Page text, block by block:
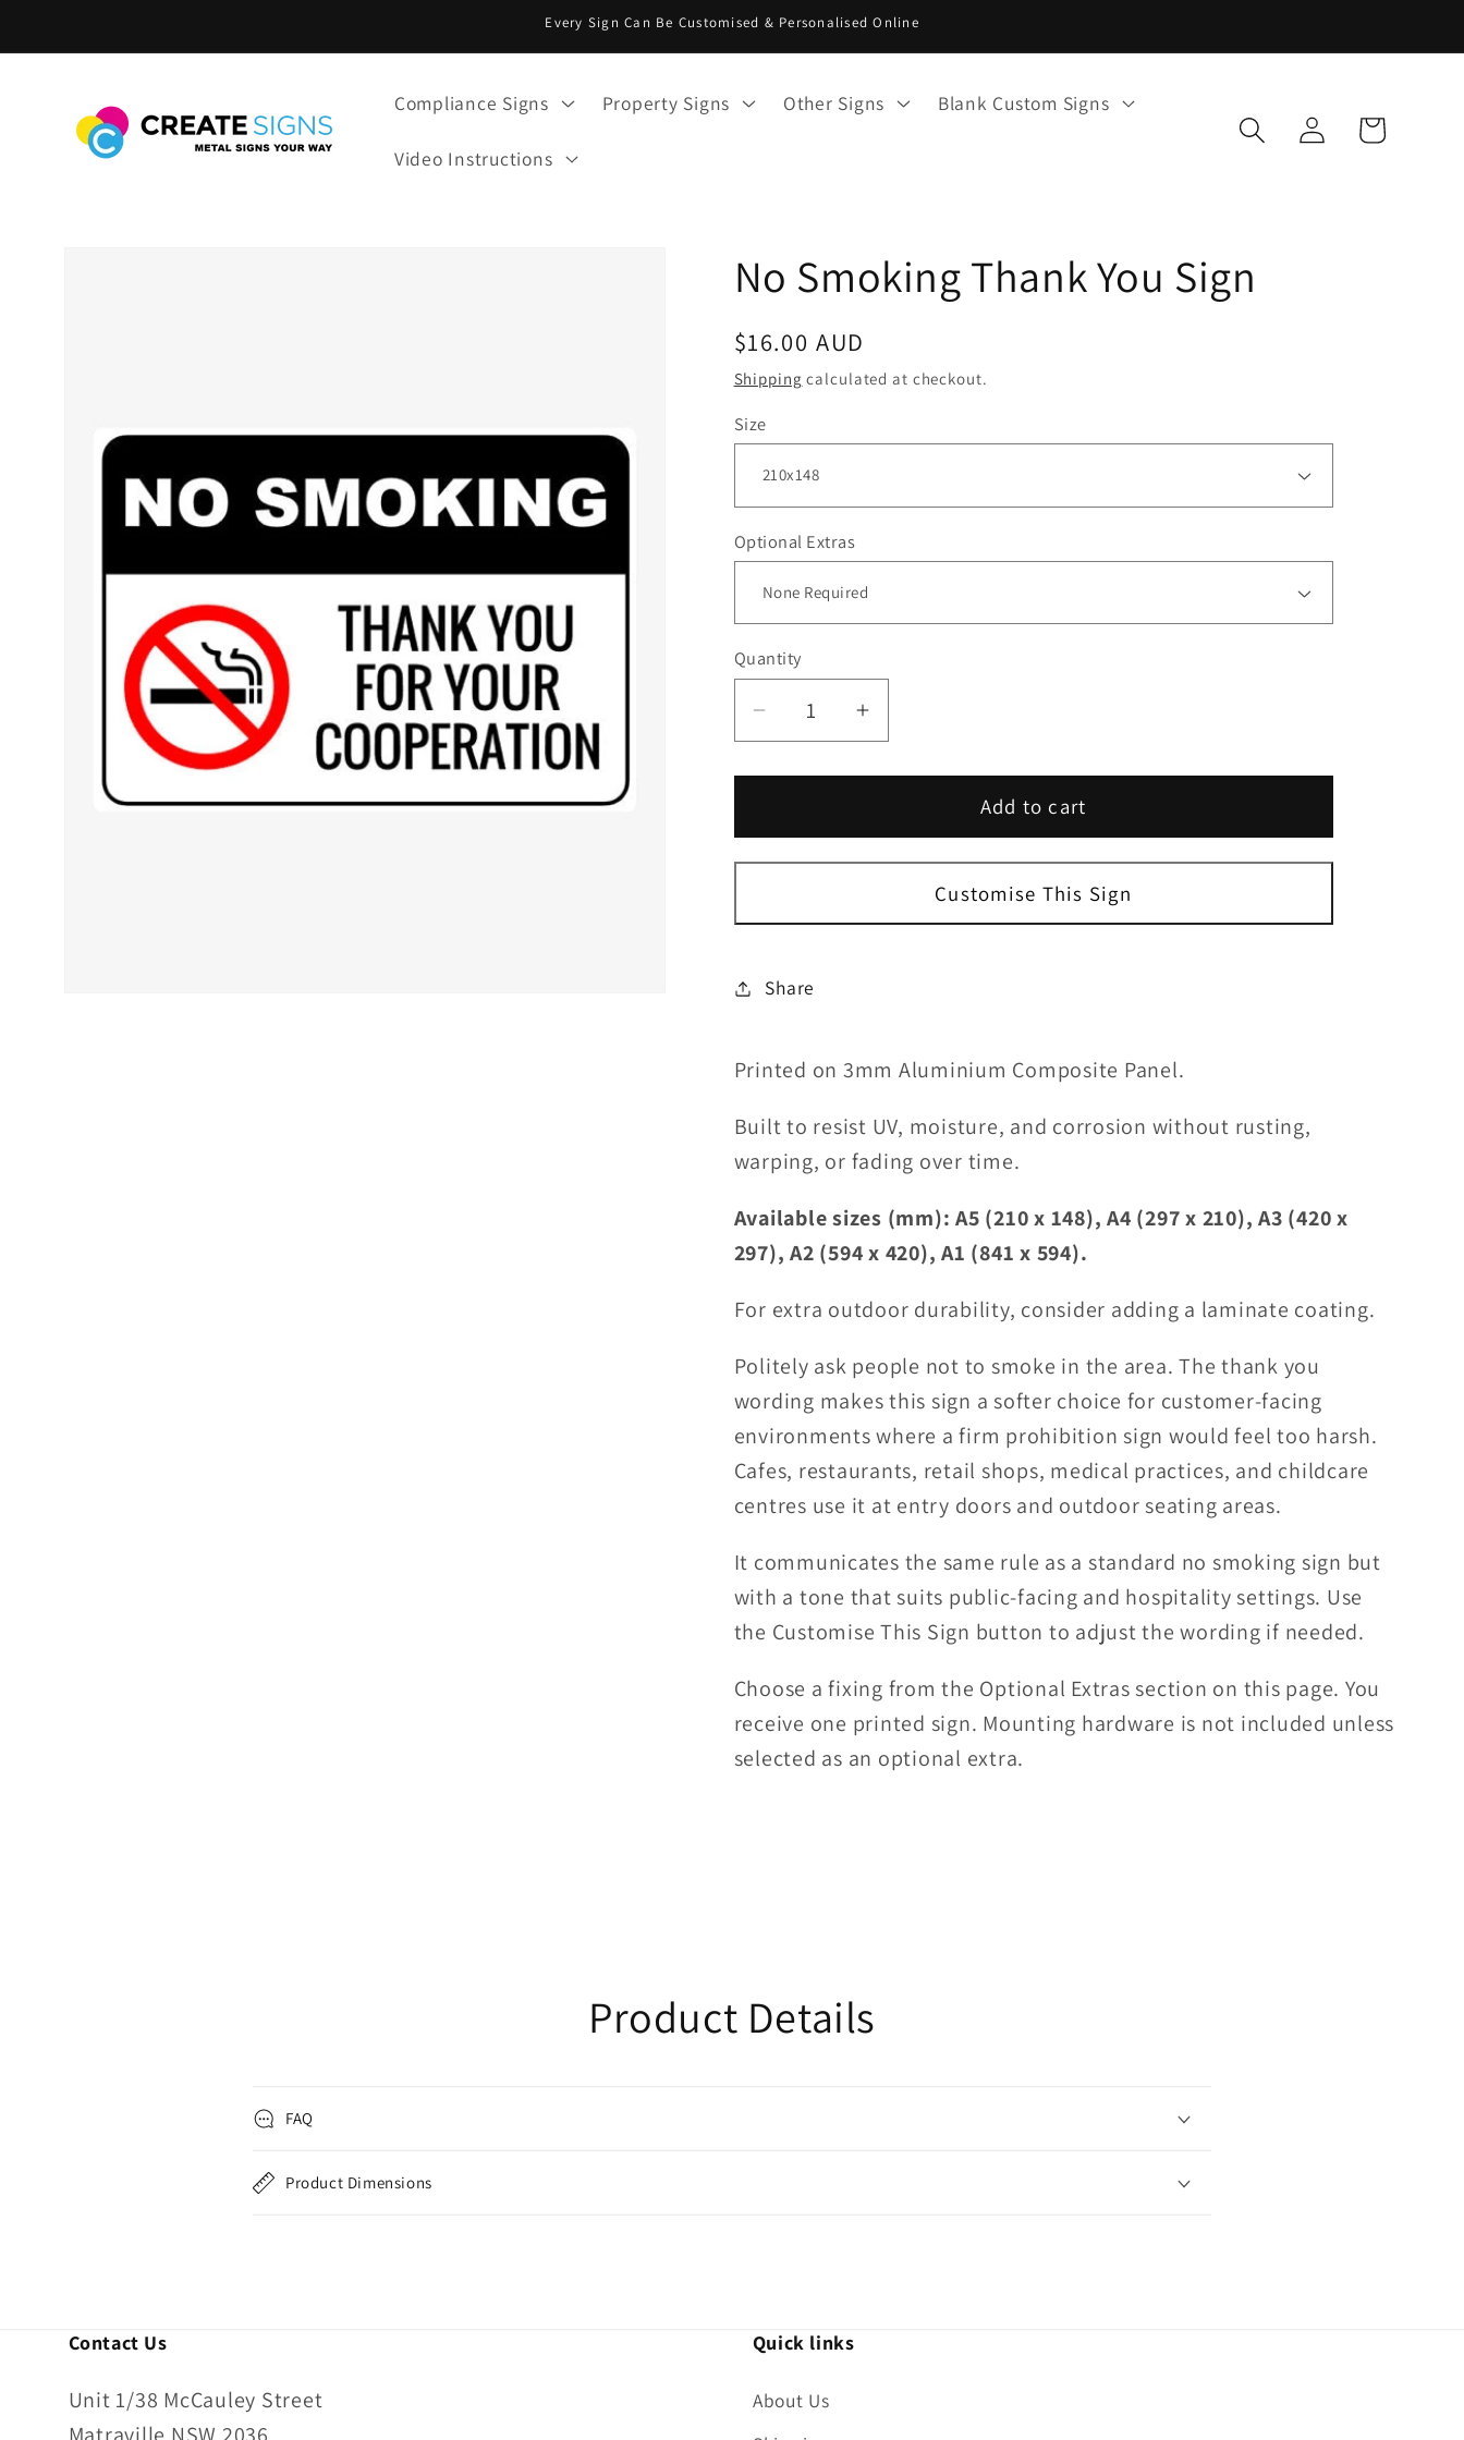
Every Sign Can Be Customised & Personalised Online
Compliance Signs Property Signs Other Signs Blank Custom Signs
Video Instructions
Log
in
Cart
No Smoking Thank You Sign
Regular
price
$16.00 AUD
Shipping calculated at checkout.
Size
Optional Extras
Quantity
Decrease
quantity
for
Smoking
Thank
Sign
Increase
quantity
for
Smoking
Thank
Sign
Add to cart
Customise This Sign
Share
Printed on 3mm Aluminium Composite Panel.
Built to resist UV, moisture, and corrosion without rusting,
warping, or fading over time.
Available sizes (mm): A5 (210 x 148), A4 (297 x 210), A3 (420 x
297), A2 (594 x 420), A1 (841 x 594).
For extra outdoor durability, consider adding a laminate coating.
Politely ask people not to smoke in the area. The thank you
wording makes this sign a softer choice for customer-facing
environments where a firm prohibition sign would feel too harsh.
Cafes, restaurants, retail shops, medical practices, and childcare
centres use it at entry doors and outdoor seating areas.
It communicates the same rule as a standard no smoking sign but
with a tone that suits public-facing and hospitality settings. Use
the Customise This Sign button to adjust the wording if needed.
Choose a fixing from the Optional Extras section on this page. You
receive one printed sign. Mounting hardware is not included unless
selected as an optional extra.
Product Details
FAQ
Product Dimensions
Contact Us
Unit 1/38 McCauley Street
Quick links
About Us